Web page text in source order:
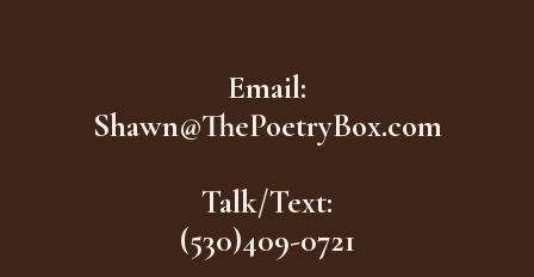
Email:
Shawn@ThePoetryBox.com
Talk/Text:
(530)409-0721